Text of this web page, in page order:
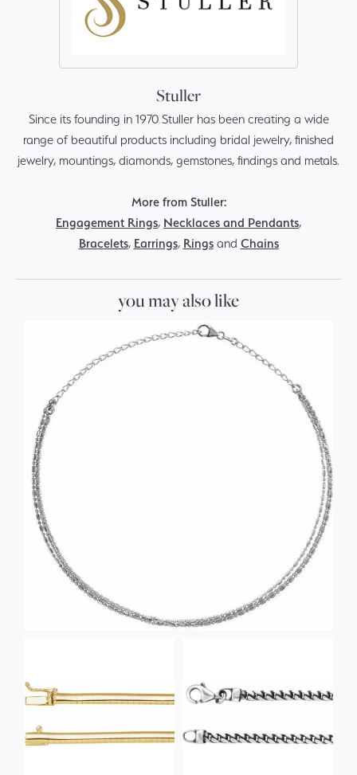
Stuller
Since its founding in 1970 Stuller has been creating a wide
range of beautiful products including bridal jewelry, finished
jewelry, mountings, diamonds, gemstones, findings and metals.
More from Stuller:
Engagement Rings, Necklaces and Pendants,
Bracelets, Earrings, Ringsand Chains
you may also like